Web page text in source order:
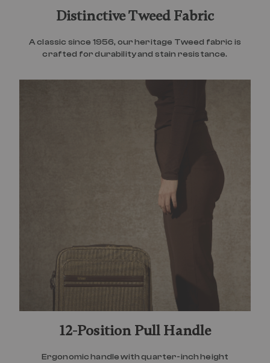
Distinctive Tweed Fabric
A classic since 1956, our heritage Tweed fabric is
crafted for durability and stain resistance.
12-Position Pull Handle
Ergonomic handle with quarter-inch height